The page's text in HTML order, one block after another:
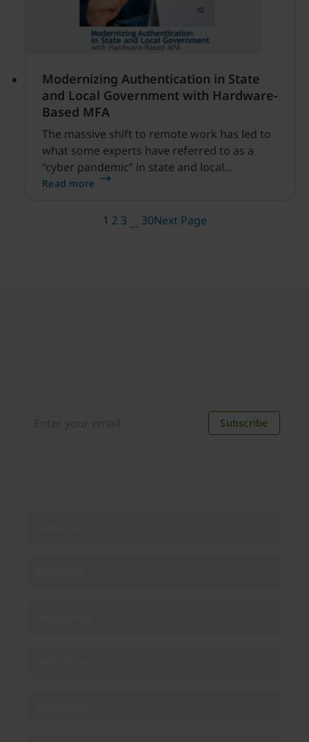
Modernizing Authentication in State
and Local Government with Hardware-
Based MFA
The massive shift to remote work has led to
what some experts have referred to as a
“cyber pandemic” in state and local
government.
Read more
1 2 3 … 30Next Page
Subscribe